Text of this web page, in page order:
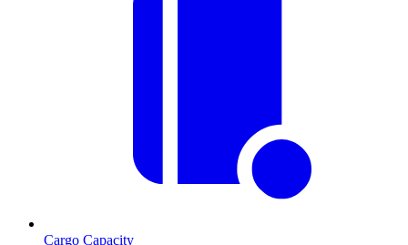
Cargo Capacity